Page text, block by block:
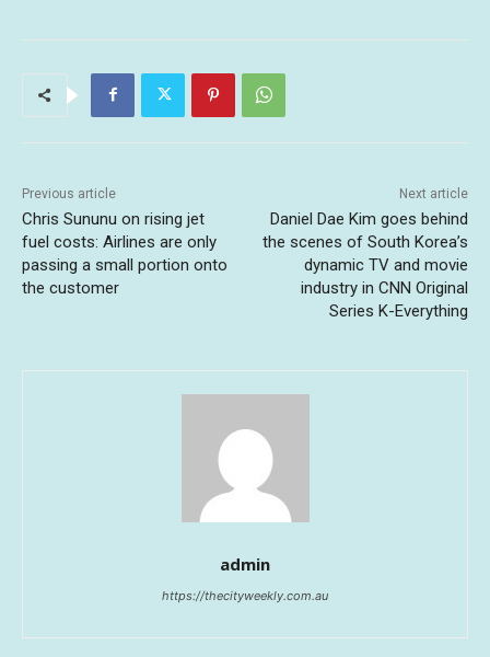
Previous article
Chris Sununu on rising jet
fuel costs: Airlines are only
passing a small portion onto
the customer
Next article
Daniel Dae Kim goes behind
the scenes of South Korea’s
dynamic TV and movie
industry in CNN Original
Series K-Everything
admin
https://thecityweekly.com.au